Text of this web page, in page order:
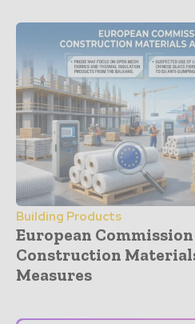
Building Products
European Commission
Construction
Measures